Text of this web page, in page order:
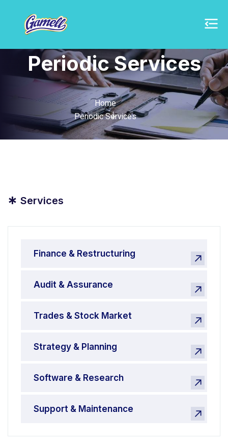
Periodic Services
Home
Periodic Services
* Services
Finance & Restructuring
Audit & Assurance
Trades & Stock Market
Strategy & Planning
Software & Research
Support & Maintenance